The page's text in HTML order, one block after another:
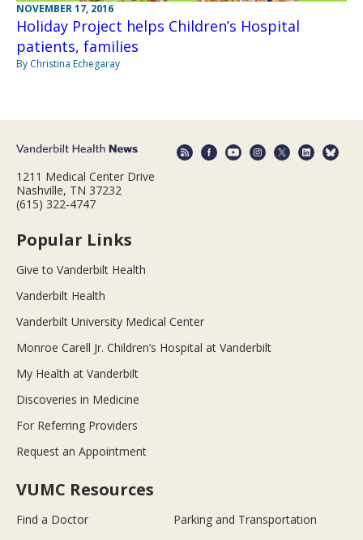
NOVEMBER 17, 2016
Holiday Project helps Children’s Hospital
patients, families
By Christina Echegaray
1211 Medical Center Drive
Nashville, TN 37232
(615) 322-4747
Popular Links
Give to Vanderbilt Health
Vanderbilt Health
Vanderbilt University Medical Center
Monroe Carell Jr. Children’s Hospital at Vanderbilt
My Health at Vanderbilt
Discoveries in Medicine
For Referring Providers
Request an Appointment
VUMC Resources
Find a Doctor
Parking and Transportation